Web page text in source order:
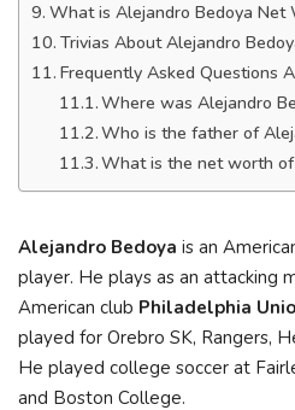
What is Alejandro Bedoya Net
Trivias About Alejandro
Frequently Asked Questions
Where was Alejandro
Who is the father of
What is the net worth
Alejandro Bedoya is an
player. He plays as an attacking
American club Philadelphia
played for Orebro SK, Rangers,
He played college soccer at
and Boston College.